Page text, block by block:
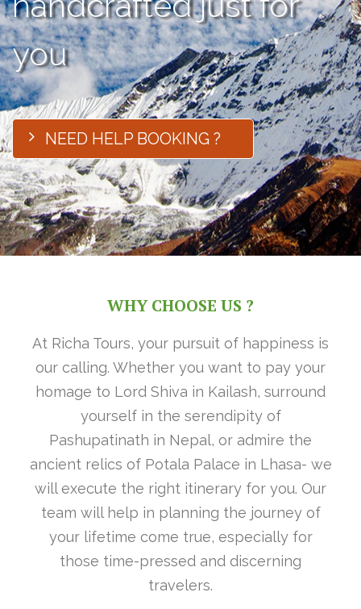
you
NEED HELP BOOKING ?
WHY CHOOSE US ?
At Richa Tours, your pursuit of happiness is
our calling. Whether you want to pay your
homage to Lord Shiva in Kailash, surround
yourself in the serendipity of
Pashupatinath in Nepal, or admire the
ancient relics of Potala Palace in Lhasa- we
will execute the right itinerary for you. Our
team will help in planning the journey of
your lifetime come true, especially for
those time-pressed and discerning
travelers.